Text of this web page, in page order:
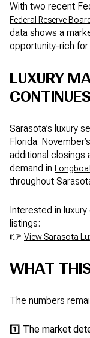
With two recent
Federal Reserve Board
data shows a
opportunity-rich for
LUXURY
CONTINUES
Sarasota’s luxury
Florida. November’s
additional closings
demand in
throughout
Interested in
listings:
👉 View Sarasota
WHAT
The numbers
1️⃣ The market